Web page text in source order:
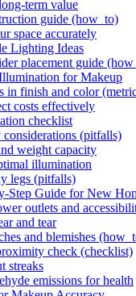
term value
guide (how_to)
space accurately
Lighting Ideas
placement guide
for Makeup
in finish and color
costs effectively
checklist
(pitfalls)
weight capacity
illumination
legs (pitfalls)
Step Guide for New
outlets and
and tear
and blemishes
check (checklist)
streaks
emissions for health